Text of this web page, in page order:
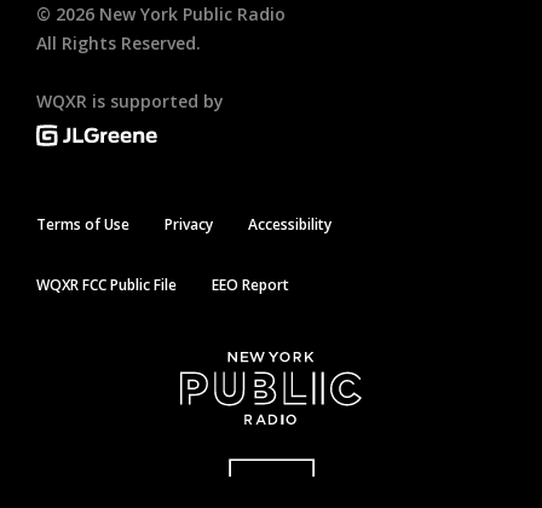
© 2026 New York Public Radio
All Rights Reserved.
WQXR is supported by
Terms of Use Privacy Accessibility
WQXR FCC Public File EEO Report